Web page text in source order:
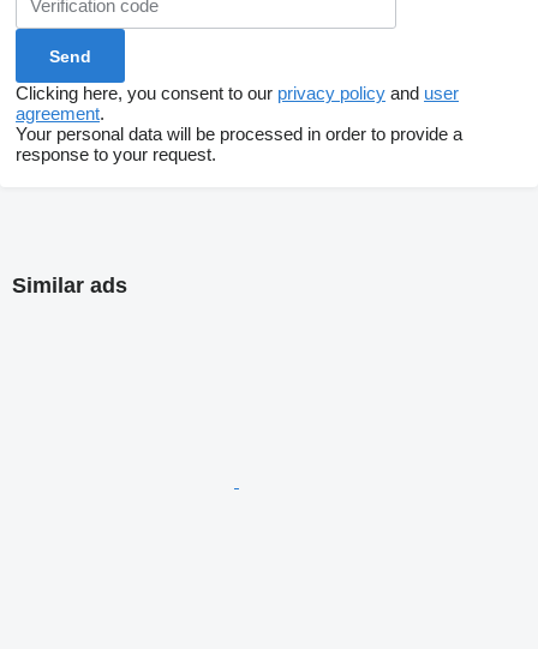
Clicking here, you consent to our privacy policy and user
agreement.
Your personal data will be processed in order to provide a
response to your request.
Similar ads